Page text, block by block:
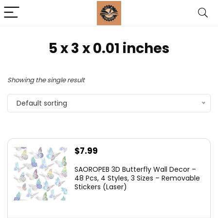
5 x 3 x 0.01 inches
Showing the single result
Default sorting
$7.99
SAOROPEB 3D Butterfly Wall Decor –
48 Pcs, 4 Styles, 3 Sizes – Removable
Stickers (Laser)